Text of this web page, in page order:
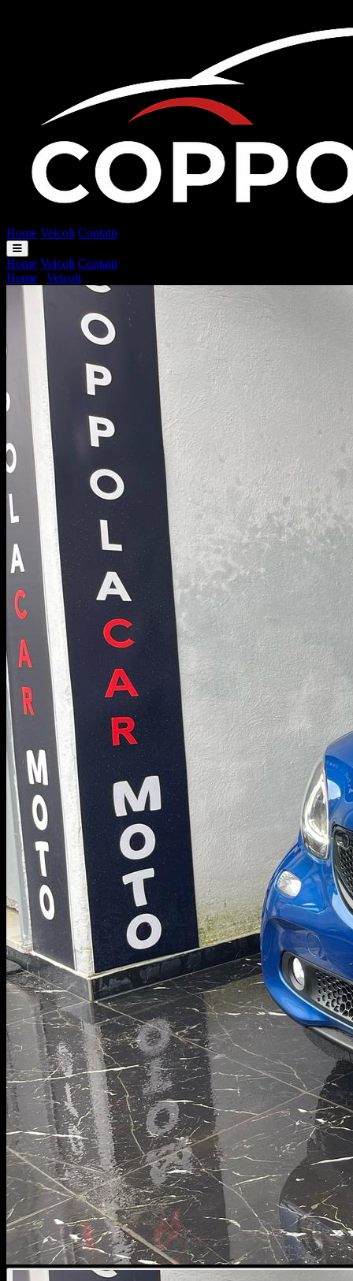
Home Veicoli Contatti
Home Veicoli Contatti
Home
Veicoli